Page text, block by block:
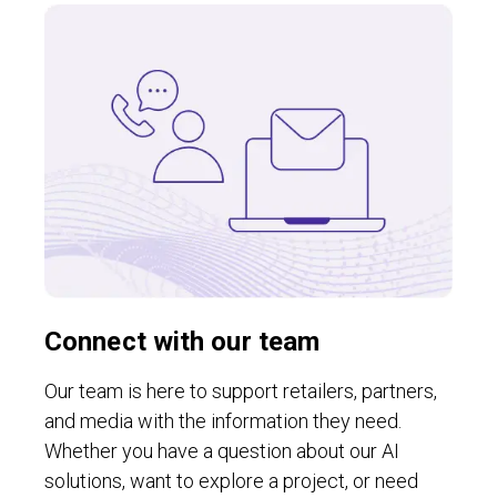
Connect with our team
Our team is here to support retailers, partners,
and media with the information they need.
Whether you have a question about our AI
solutions, want to explore a project, or need